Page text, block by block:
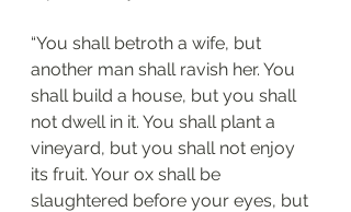
“You shall betroth a wife, but
another man shall ravish her. You
shall build a house, but you shall
not dwell in it. You shall plant a
vineyard, but you shall not enjoy
its fruit. Your ox shall be
slaughtered before your eyes, but